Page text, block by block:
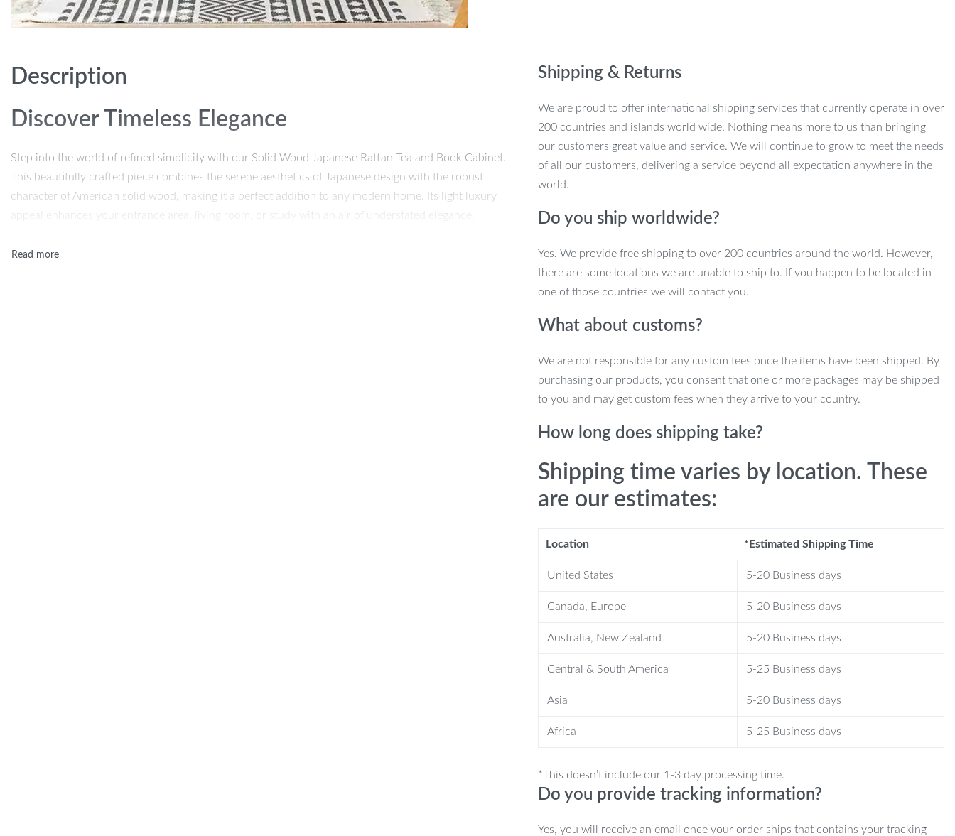
Your
quantity
Description
Discover Timeless Elegance
Step into the world of refined simplicity with our Solid Wood Japanese Rattan Tea and Book Cabinet.
This beautifully crafted piece combines the serene aesthetics of Japanese design with the robust
character of American solid wood, making it a perfect addition to any modern home. Its light luxury
appeal enhances your entrance area, living room, or study with an air of understated elegance.
Unmatched Quality and Design
Shipping & Returns
We are proud to offer international shipping services that currently operate in over
200 countries and islands world wide. Nothing means more to us than bringing
our customers great value and service. We will continue to grow to meet the needs
of all our customers, delivering a service beyond all expectation anywhere in the
world.
Do you ship worldwide?
Yes. We provide free shipping to over 200 countries around the world. However,
there are some locations we are unable to ship to. If you happen to be located in
one of those countries we will contact you.
What about customs?
We are not responsible for any custom fees once the items have been shipped. By
purchasing our products, you consent that one or more packages may be shipped
to you and may get custom fees when they arrive to your country.
How long does shipping take?
Shipping time varies by location. These
are our estimates:
Location *Estimated Shipping Time
United States 5-20 Business days
Canada, Europe 5-20 Business days
Australia, New Zealand 5-20 Business days
Central & South America 5-25 Business days
Asia 5-20 Business days
Africa 5-25 Business days
*This doesn’t include our 1-3 day processing time.
Do you provide tracking information?
Yes, you will receive an email once your order ships that contains your tracking